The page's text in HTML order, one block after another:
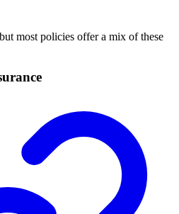
most policies offer a mix of these